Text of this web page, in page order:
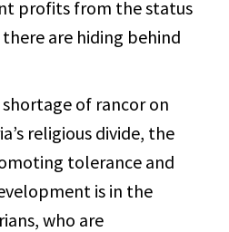
profits from the status
are hiding behind
of rancor on
religious divide, the
tolerance and
is in the
who are